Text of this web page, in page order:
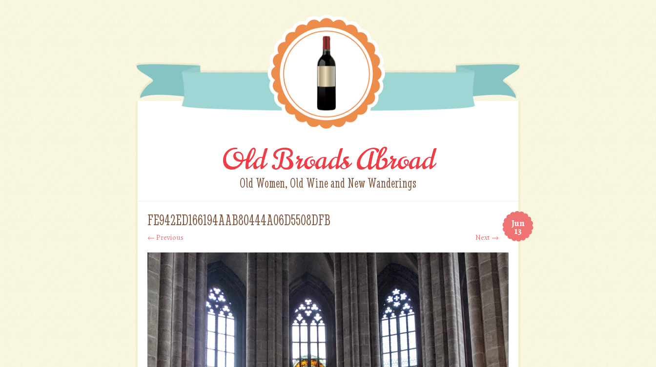
Old Broads Abroad
Old Women, Old Wine and New Wanderings
Jun
13
FE942ED166194AAB80444A06D5508DFB
← Previous Next →